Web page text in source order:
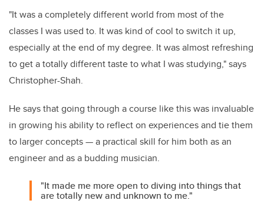
"It was a completely different world from most of the
classes I was used to. It was kind of cool to switch it up,
especially at the end of my degree. It was almost refreshing
to get a totally different taste to what I was studying," says
Christopher-Shah.
He says that going through a course like this was invaluable
in growing his ability to reflect on experiences and tie them
to larger concepts — a practical skill for him both as an
engineer and as a budding musician.
"It made me more open to diving into things that
are totally new and unknown to me."